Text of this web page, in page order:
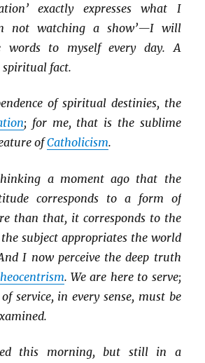
exactly expresses what I
not watching a show’—I will
words to myself every day. A
fact.
of spiritual destinies, the
; for me, that is the sublime
ofCatholicism.
a moment ago that the
corresponds to a form of
than that, it corresponds to the
subject appropriates the world
I now perceive the deep truth
. We are here to serve;
service, in every sense, must be
this morning, but still in a